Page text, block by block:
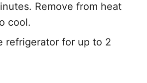
Remove from heat
cool.
refrigerator for up to 2